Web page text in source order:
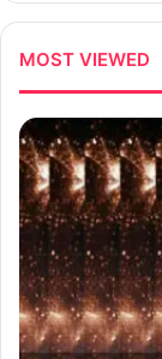
MOST VIEWED